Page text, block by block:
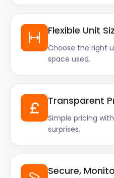
Flexible Unit
Choose the right
space used.
Transparent
Simple pricing
surprises.
Secure,